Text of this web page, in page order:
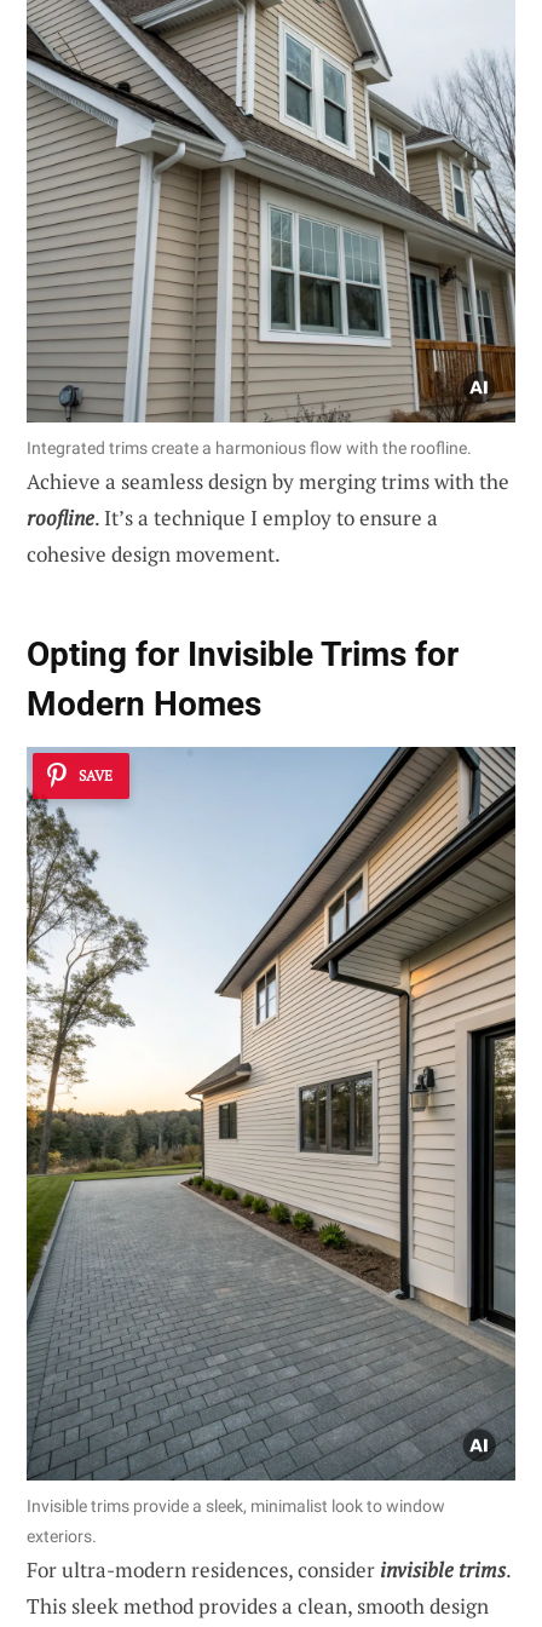
Integrated trims create a harmonious flow with the roofline.
Achieve a seamless design by merging trims with the
roofline. It’s a technique I employ to ensure a
cohesive design movement.
Opting for Invisible Trims for
Modern Homes
SAVE
Invisible trims provide a sleek, minimalist look to window
exteriors.
For ultra-modern residences, consider invisible trims.
This sleek method provides a clean, smooth design